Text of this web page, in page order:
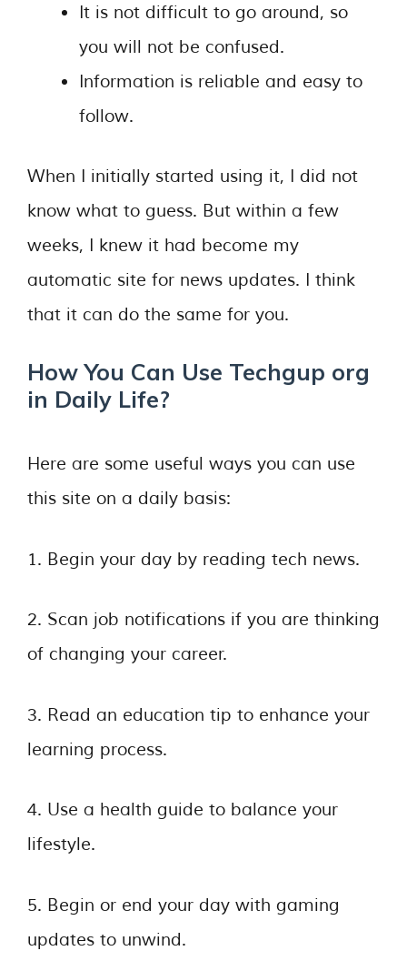
It is not difficult to go around, so
you will not be confused.
Information is reliable and easy to
follow.
When I initially started using it, I did not
know what to guess. But within a few
weeks, I knew it had become my
automatic site for news updates. I think
that it can do the same for you.
How You Can Use Techgup org
in Daily Life?
Here are some useful ways you can use
this site on a daily basis:
1. Begin your day by reading tech news.
2. Scan job notifications if you are thinking
of changing your career.
3. Read an education tip to enhance your
learning process.
4. Use a health guide to balance your
lifestyle.
5. Begin or end your day with gaming
updates to unwind.